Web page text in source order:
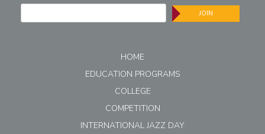
JOIN
HOME
EDUCATION PROGRAMS
COLLEGE
COMPETITION
INTERNATIONAL JAZZ DAY